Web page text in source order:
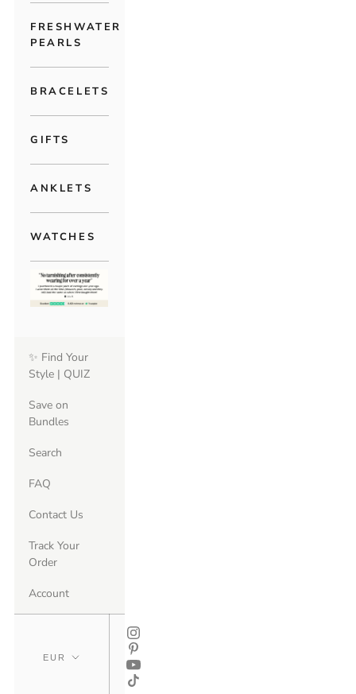
FRESHWATER
PEARLS
BRACELETS
GIFTS
ANKLETS
WATCHES
✨ Find Your
Style | QUIZ
Save on
Bundles
Search
FAQ
Contact Us
Track Your
Order
Account